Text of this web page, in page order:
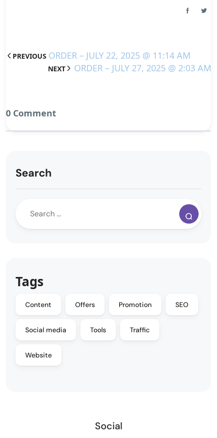
PREVIOUS ORDER – JULY 22, 2025 @ 11:14 AM
NEXT ORDER – JULY 27, 2025 @ 2:03 AM
0 Comment
Search
Tags
Content Offers Promotion SEO
Social media Tools Traffic
Website
Social